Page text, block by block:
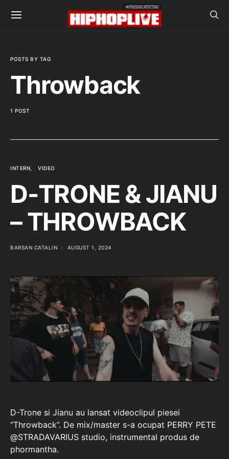
POSTS BY TAG
Throwback
1 POST
INTERN VIDEO
D-TRONE & JIANU
– THROWBACK
BARSAN CATALIN AUGUST 1, 2024
D-Trone si Jianu au lansat videoclipul piesei
“Throwback”. De mix/master s-a ocupat PERRY PETE
‪@STRADAVARIUS‬ studio, instrumental produs de
phormantha.